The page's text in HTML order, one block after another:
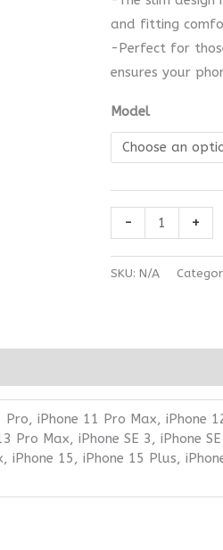
and fitting
-Perfect for
ensures your
Model
- +
SKU: N/A
iPhone 11 Pro Max, iPhone
Pro Max, iPhone SE 3, iPhone
iPhone 15, iPhone 15 Plus,